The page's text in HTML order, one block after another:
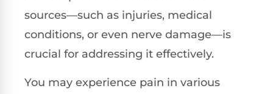
sources—such as injuries, medical
conditions, or even nerve damage—is
crucial for addressing it effectively.
You may experience pain in various